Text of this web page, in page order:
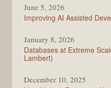
June 5, 2026
Improving AI Assisted
January 8, 2026
Databases at Extreme
Lambert)
December 10, 2025